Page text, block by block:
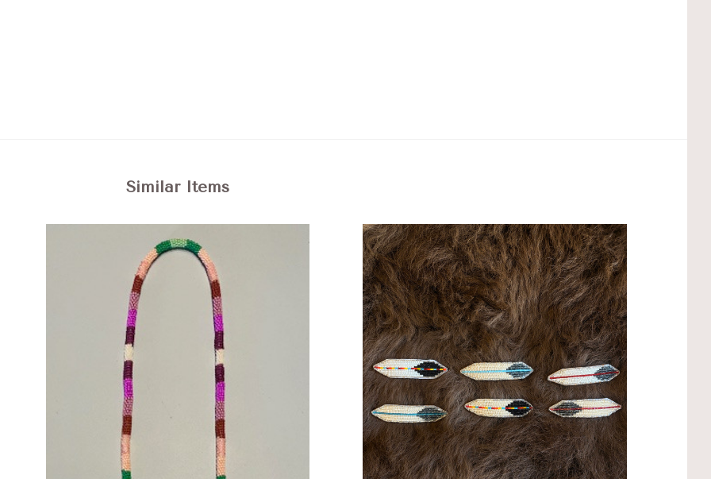
Similar Items